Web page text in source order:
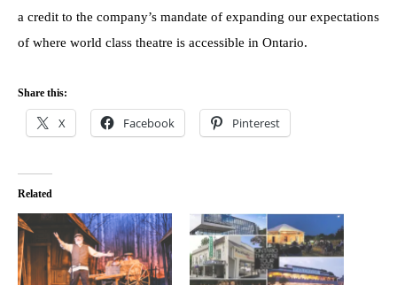
a credit to the company’s mandate of expanding our expectations
of where world class theatre is accessible in Ontario.
Share this:
X Facebook Pinterest
Related